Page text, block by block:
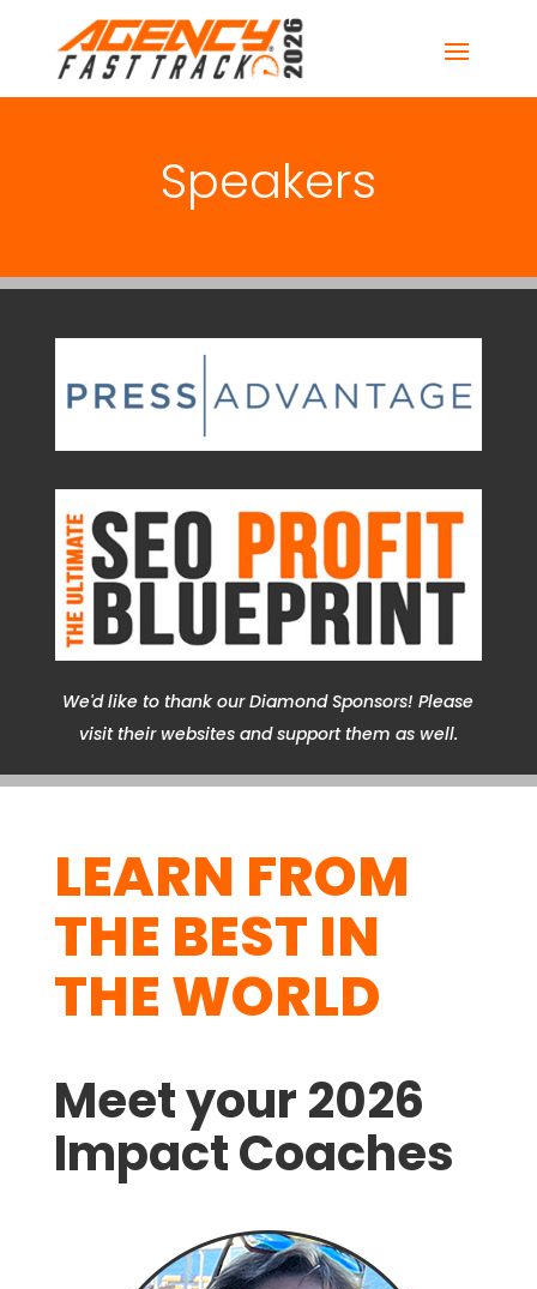
Speakers
We'd like to thank our Diamond Sponsors! Please
visit their websites and support them as well.
LEARN FROM
THE BEST IN
THE WORLD
Meet your 2026
Impact Coaches